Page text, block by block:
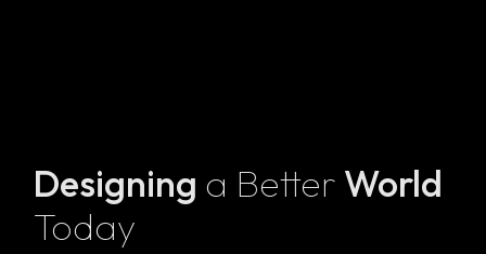
Designing a Better World
Today